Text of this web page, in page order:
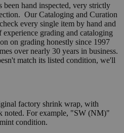
hand inspected, very strictly
Our Cataloging and Curation
every single item by hand and
grading and cataloging
on grading honestly since 1997
over nearly 30 years in business.
match its listed condition, we'll
factory shrink wrap, with
noted. For example, "SW (NM)"
condition.